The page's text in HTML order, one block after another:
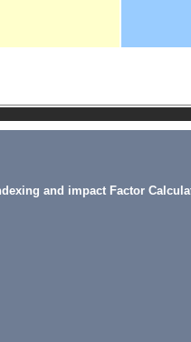
and impact Factor